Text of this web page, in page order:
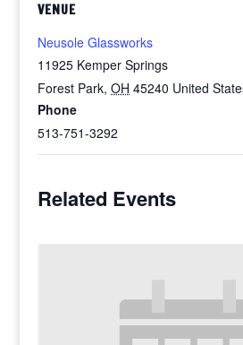
VENUE
Neusole Glassworks
11925 Kemper Springs
Forest Park, OH 45240 United
Phone
513-751-3292
Related Events